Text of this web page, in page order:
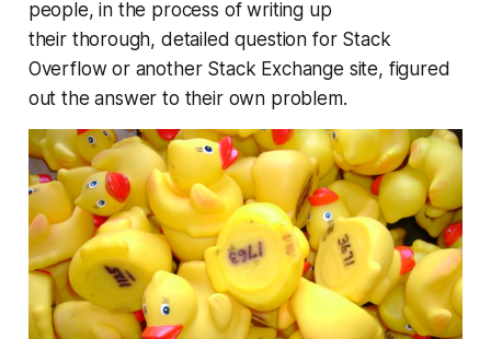
people, in the process of writing up
their thorough, detailed question for Stack
Overflow or another Stack Exchange site, figured
out the answer to their own problem.